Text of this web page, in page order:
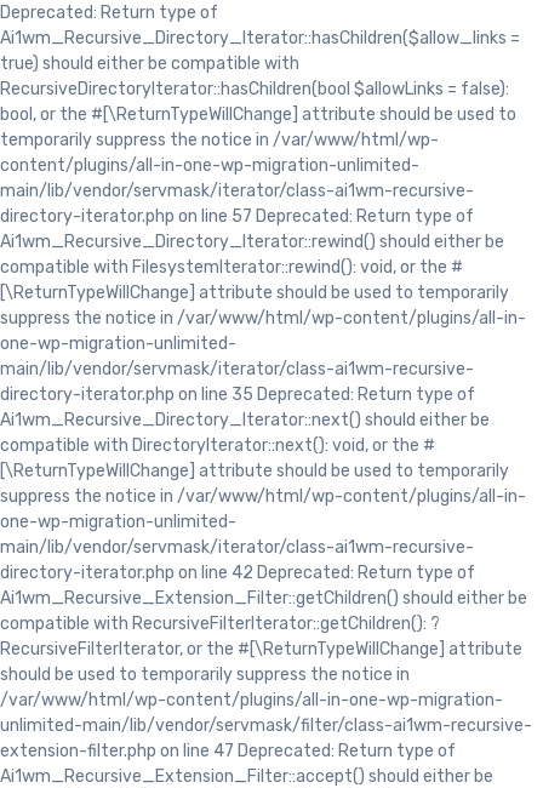
Deprecated: Return type of
Ai1wm_Recursive_Directory_Iterator::hasChildren($allow_links =
true) should either be compatible with
RecursiveDirectoryIterator::hasChildren(bool $allowLinks = false):
bool, or the #[\ReturnTypeWillChange] attribute should be used to
temporarily suppress the notice in /var/www/html/wp-
content/plugins/all-in-one-wp-migration-unlimited-
main/lib/vendor/servmask/iterator/class-ai1wm-recursive-
directory-iterator.php on line 57 Deprecated: Return type of
Ai1wm_Recursive_Directory_Iterator::rewind() should either be
compatible with FilesystemIterator::rewind(): void, or the #
[\ReturnTypeWillChange] attribute should be used to temporarily
suppress the notice in /var/www/html/wp-content/plugins/all-in-
one-wp-migration-unlimited-
main/lib/vendor/servmask/iterator/class-ai1wm-recursive-
directory-iterator.php on line 35 Deprecated: Return type of
Ai1wm_Recursive_Directory_Iterator::next() should either be
compatible with DirectoryIterator::next(): void, or the #
[\ReturnTypeWillChange] attribute should be used to temporarily
suppress the notice in /var/www/html/wp-content/plugins/all-in-
one-wp-migration-unlimited-
main/lib/vendor/servmask/iterator/class-ai1wm-recursive-
directory-iterator.php on line 42 Deprecated: Return type of
Ai1wm_Recursive_Extension_Filter::getChildren() should either be
compatible with RecursiveFilterIterator::getChildren(): ?
RecursiveFilterIterator, or the #[\ReturnTypeWillChange] attribute
should be used to temporarily suppress the notice in
/var/www/html/wp-content/plugins/all-in-one-wp-migration-
unlimited-main/lib/vendor/servmask/filter/class-ai1wm-recursive-
extension-filter.php on line 47 Deprecated: Return type of
Ai1wm_Recursive_Extension_Filter::accept() should either be